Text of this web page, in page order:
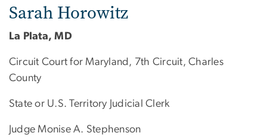
Sarah Horowitz
La Plata, MD
Circuit Court for Maryland, 7th Circuit, Charles
County
State or U.S. Territory Judicial Clerk
Judge Monise A. Stephenson